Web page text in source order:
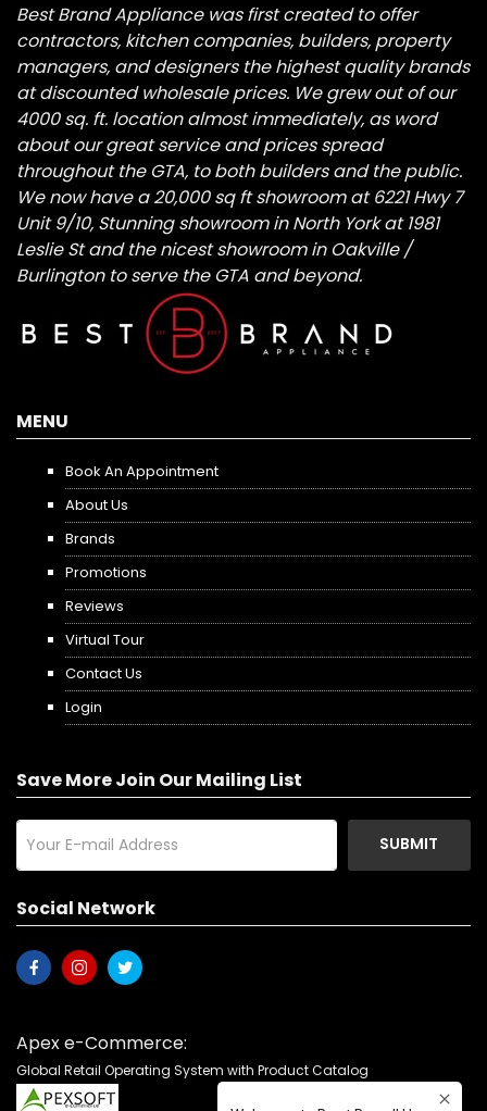
Best Brand Appliance was first created to offer
contractors, kitchen companies, builders, property
managers, and designers the highest quality brands
at discounted wholesale prices. We grew out of our
4000 sq. ft. location almost immediately, as word
about our great service and prices spread
throughout the GTA, to both builders and the public.
We now have a 20,000 sq ft showroom at 6221 Hwy 7
Unit 9/10, Stunning showroom in North York at 1981
Leslie St and the nicest showroom in Oakville /
Burlington to serve the GTA and beyond.
MENU
Book An Appointment
About Us
Brands
Promotions
Reviews
Virtual Tour
Contact Us
Login
Save More Join Our Mailing List
SUBMIT
Social Network
Apex e-Commerce:
Global Retail Operating System with Product Catalog